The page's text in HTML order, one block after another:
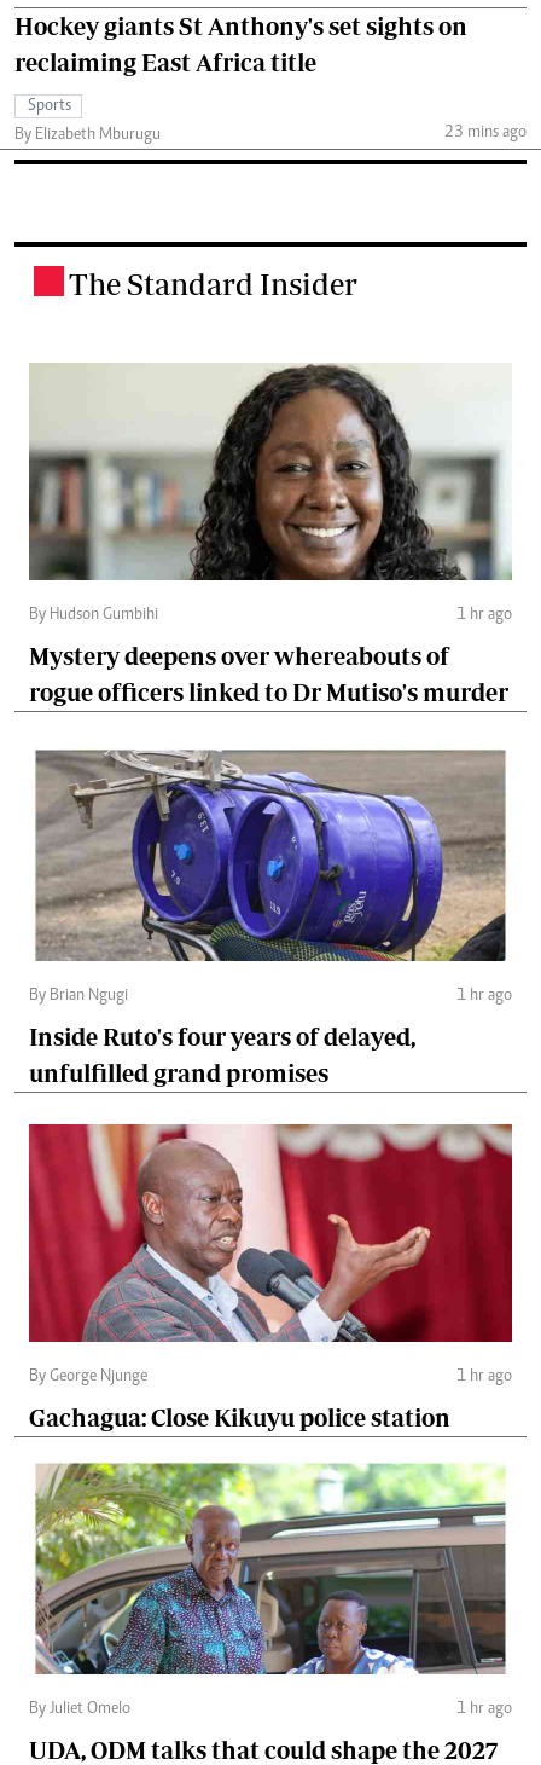
Hockey giants St Anthony's set sights on
reclaiming East Africa title
Sports
By Elizabeth Mburugu
23 mins ago
The Standard Insider
By Hudson Gumbihi 1 hr ago
Mystery deepens over whereabouts of
rogue officers linked to Dr Mutiso's murder
By Brian Ngugi 1 hr ago
Inside Ruto's four years of delayed,
unfulfilled grand promises
By George Njunge 1 hr ago
Gachagua: Close Kikuyu police station
By Juliet Omelo 1 hr ago
UDA, ODM talks that could shape the 2027